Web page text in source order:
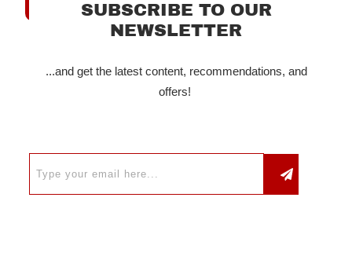
SUBSCRIBE TO OUR
NEWSLETTER
...and get the latest content, recommendations, and
offers!